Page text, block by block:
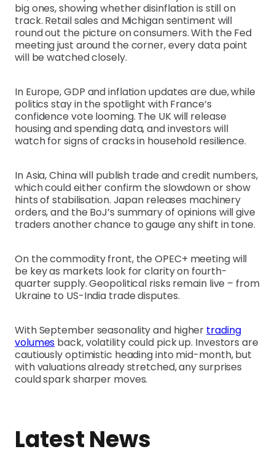
big ones, showing whether disinflation is still on
track. Retail sales and Michigan sentiment will
round out the picture on consumers. With the Fed
meeting just around the corner, every data point
will be watched closely.
In Europe, GDP and inflation updates are due, while
politics stay in the spotlight with France’s
confidence vote looming. The UK will release
housing and spending data, and investors will
watch for signs of cracks in household resilience.
In Asia, China will publish trade and credit numbers,
which could either confirm the slowdown or show
hints of stabilisation. Japan releases machinery
orders, and the BoJ’s summary of opinions will give
traders another chance to gauge any shift in tone.
On the commodity front, the OPEC+ meeting will
be key as markets look for clarity on fourth-
quarter supply. Geopolitical risks remain live – from
Ukraine to US-India trade disputes.
With September seasonality and higher trading
volumes back, volatility could pick up. Investors are
cautiously optimistic heading into mid-month, but
with valuations already stretched, any surprises
could spark sharper moves.
Latest News